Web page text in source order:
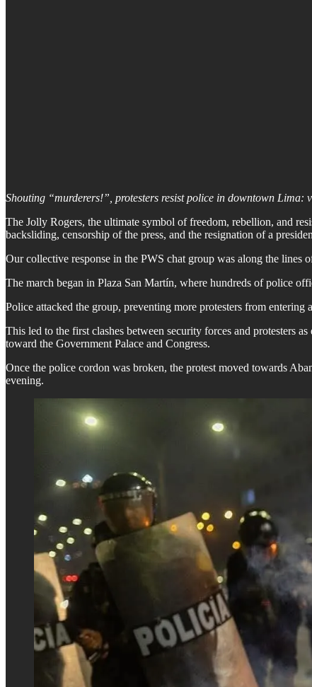
Shouting “murderers!”, protesters resist police in downtown Lima:
The Jolly Rogers, the ultimate symbol of freedom, rebellion, and
backsliding, censorship of the press, and the resignation of a
Our collective response in the PWS chat group was along the lines
The march began in Plaza San Martín, where hundreds of police
Police attacked the group, preventing more protesters from
This led to the first clashes between security forces and protesters
toward the Government Palace and Congress.
Once the police cordon was broken, the protest moved towards
evening.